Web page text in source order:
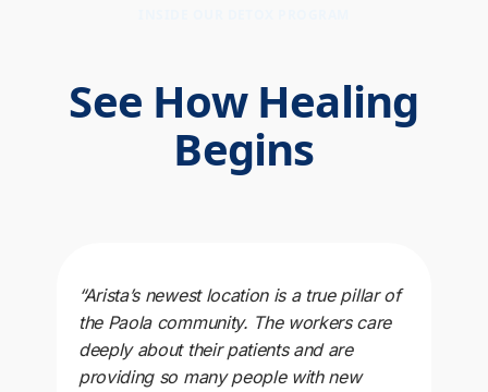
See How Healing
Begins
“Arista’s newest location is a true pillar of
the Paola community. The workers care
deeply about their patients and are
providing so many people with new